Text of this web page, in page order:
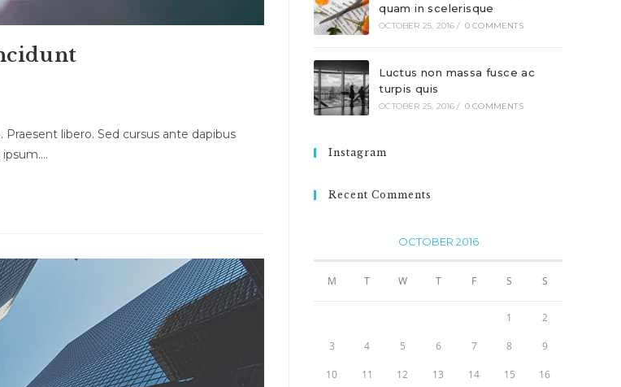
libero. Sed cursus ante dapibus
quam in scelerisque
OCTOBER 25, 2016 / 0 COMMENTS
Luctus non massa fusce ac
turpis quis
OCTOBER 25, 2016 / 0 COMMENTS
Instagram
Recent Comments
OCTOBER 2016
M T W T F S S
1 2
3 4 5 6 7 8 9
10 11 12 13 14 15 16